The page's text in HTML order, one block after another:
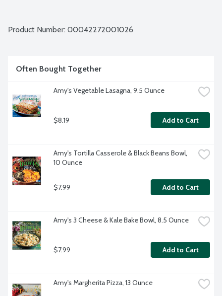
Product Number: 00042272001026
Often Bought Together
Amy's Vegetable Lasagna, 9.5 Ounce
$8.19 Add to Cart
Amy's Tortilla Casserole & Black Beans Bowl,
10 Ounce
$7.99 Add to Cart
Amy's 3 Cheese & Kale Bake Bowl, 8.5 Ounce
$7.99 Add to Cart
Amy's Margherita Pizza, 13 Ounce